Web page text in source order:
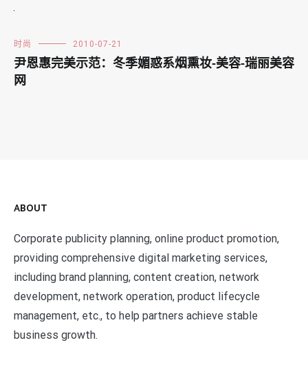
时尚 2010-07-21
尹恩惠完美示范：冬季媚惑系烟熏妆-美容-瑞丽美容
网
ABOUT
Corporate publicity planning, online product promotion,
providing comprehensive digital marketing services,
including brand planning, content creation, network
development, network operation, product lifecycle
management, etc., to help partners achieve stable
business growth.